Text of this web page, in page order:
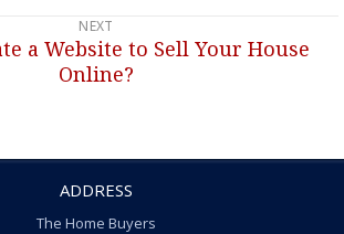
NEXT
a Website to Sell Your House
Online?
ADDRESS
The Home Buyers